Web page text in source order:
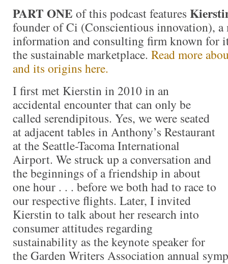
PART ONE of this podcast features
founder of Ci (Conscientious innovation), a
information and consulting firm known for
the sustainable marketplace. Read more
and its origins here.
I first met Kierstin in 2010 in an
accidental encounter that can only be
called serendipitous. Yes, we were seated
at adjacent tables in Anthony’s Restaurant
at the Seattle-Tacoma International
Airport. We struck up a conversation and
the beginnings of a friendship in about
one hour . . . before we both had to race to
our respective flights. Later, I invited
Kierstin to talk about her research into
consumer attitudes regarding
sustainability as the keynote speaker for
the Garden Writers Association annual